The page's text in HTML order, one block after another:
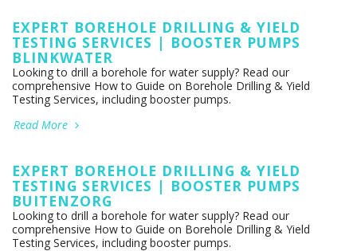
EXPERT BOREHOLE DRILLING & YIELD
TESTING SERVICES | BOOSTER PUMPS
BLINKWATER
Looking to drill a borehole for water supply? Read our
comprehensive How to Guide on Borehole Drilling & Yield
Testing Services, including booster pumps.
Read More
EXPERT BOREHOLE DRILLING & YIELD
TESTING SERVICES | BOOSTER PUMPS
BUITENZORG
Looking to drill a borehole for water supply? Read our
comprehensive How to Guide on Borehole Drilling & Yield
Testing Services, including booster pumps.